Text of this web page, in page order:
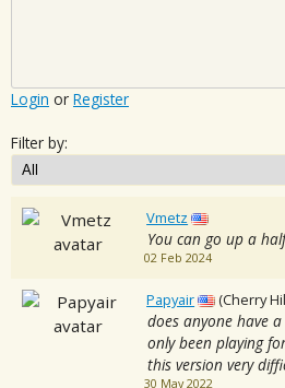
Login or Register
Filter by:
Vmetz
You can go up a
02 Feb 2024
Papyair (Cherry
does anyone have
only been playing
this version very
30 May 2022